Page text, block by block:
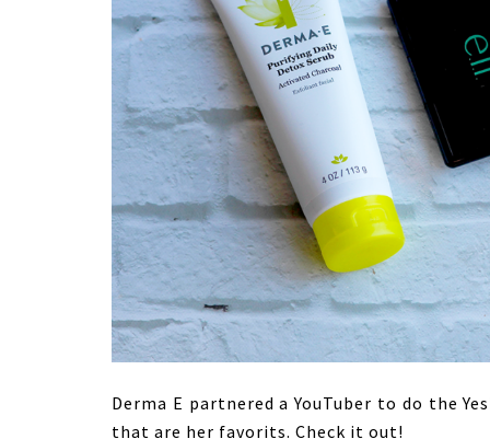
Derma E partnered a YouTuber to do the
that are her favorits. Check it out!